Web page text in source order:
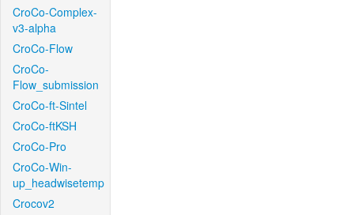
CroCo-Complex-
v3-alpha
CroCo-Flow
CroCo-
Flow_submission
CroCo-ft-Sintel
CroCo-ftKSH
CroCo-Pro
CroCo-Win-
up_headwisetemp
Crocov2